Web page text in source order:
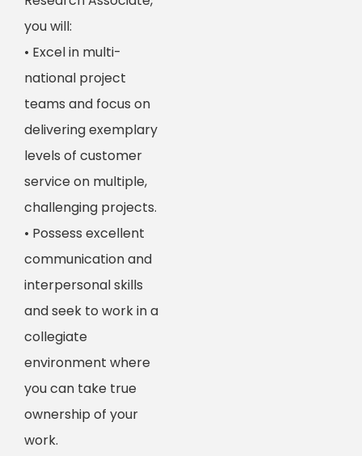
you will:
• Excel in multi-
national project
teams and focus on
delivering exemplary
levels of customer
service on multiple,
challenging projects.
• Possess excellent
communication and
interpersonal skills
and seek to work in a
collegiate
environment where
you can take true
ownership of your
work.